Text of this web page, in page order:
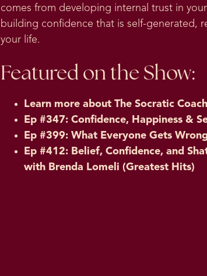
comes from developing internal trust in
building confidence that is self-generated,
your life.
Featured on the Show:
Learn more aboutThe Socratic
Ep #347: Confidence, Happiness &
Ep #399: What Everyone Gets
Ep #412: Belief, Confidence, and
with Brenda Lomeli (Greatest Hits)